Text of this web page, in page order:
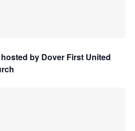
by Dover First United